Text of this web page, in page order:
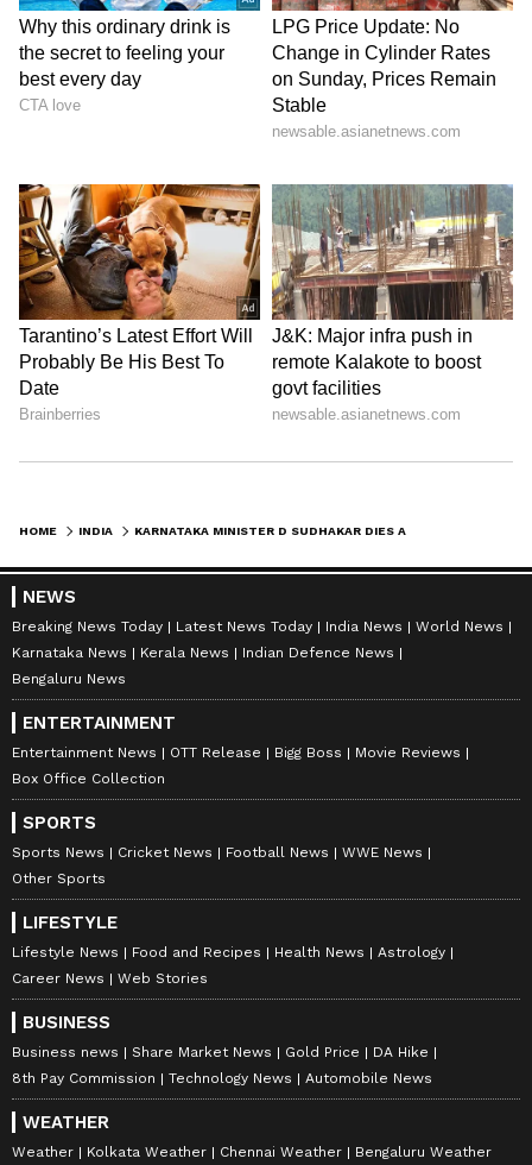
HOME INDIA KARNATAKA MINISTER D SUDHAKAR DIES AT 66; PARAMESHWARA MOURNS FRIEND
NEWS
Breaking News Today Latest News Today India News
World News
Karnataka News
Kerala News
Indian Defence News
Bengaluru News
ENTERTAINMENT
Entertainment News OTT Release Bigg Boss
Movie Reviews
Box Office Collection
SPORTS
Sports News Cricket News Football News
WWE News
Other Sports
LIFESTYLE
Lifestyle News Food and Recipes Health News
Astrology
Career News
Web Stories
BUSINESS
Business news Share Market News Gold Price
DA Hike
8th Pay Commission
Technology News Automobile News
WEATHER
Weather Kolkata Weather Chennai Weather Bengaluru Weather